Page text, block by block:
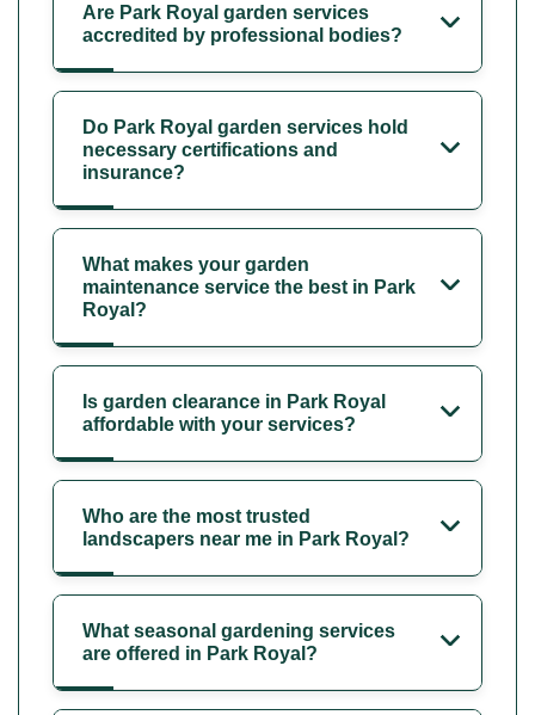
Are Park Royal garden services
accredited by professional bodies?
Do Park Royal garden services hold
necessary certifications and
insurance?
What makes your garden
maintenance service the best in Park
Royal?
Is garden clearance in Park Royal
affordable with your services?
Who are the most trusted
landscapers near me in Park Royal?
What seasonal gardening services
are offered in Park Royal?